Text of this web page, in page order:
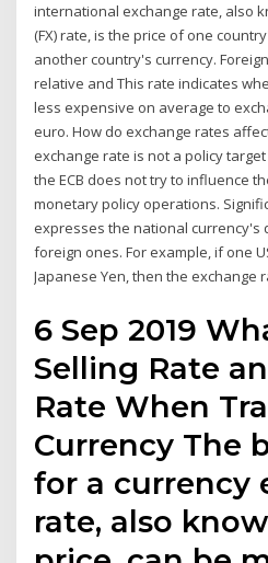
international exchange rate, also
(FX) rate, is the price of one
another country's currency.
relative and This rate indicates
less expensive on average to
euro. How do exchange rates
exchange rate is not a policy
the ECB does not try to influence
monetary policy operations.
expresses the national currency's
foreign ones. For example, if one
Japanese Yen, then the exchange
6 Sep 2019
Selling Rate
Rate When
Currency The
for a currency
rate, also